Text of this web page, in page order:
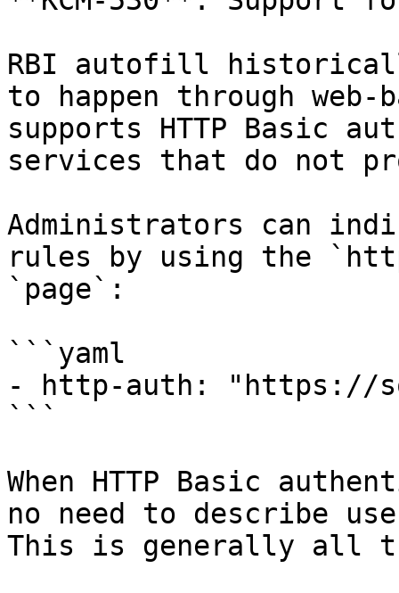
RBI autofill
to happen through web-
supports HTTP Basic
services that do not
Administrators can
rules by using the
`page`:
```yaml
- http-auth: "https://
```
When HTTP Basic
no need to describe
This is generally all